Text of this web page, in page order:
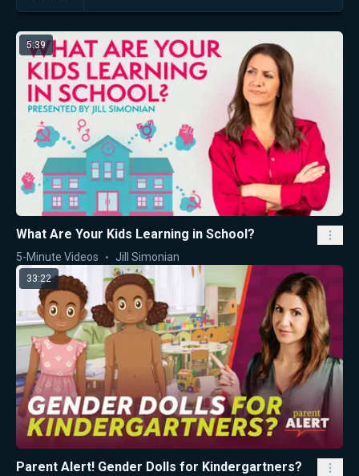
5:39
What Are Your Kids Learning in School?
5-Minute Videos Jill Simonian
33:22
Parent Alert! Gender Dolls for Kindergartners?